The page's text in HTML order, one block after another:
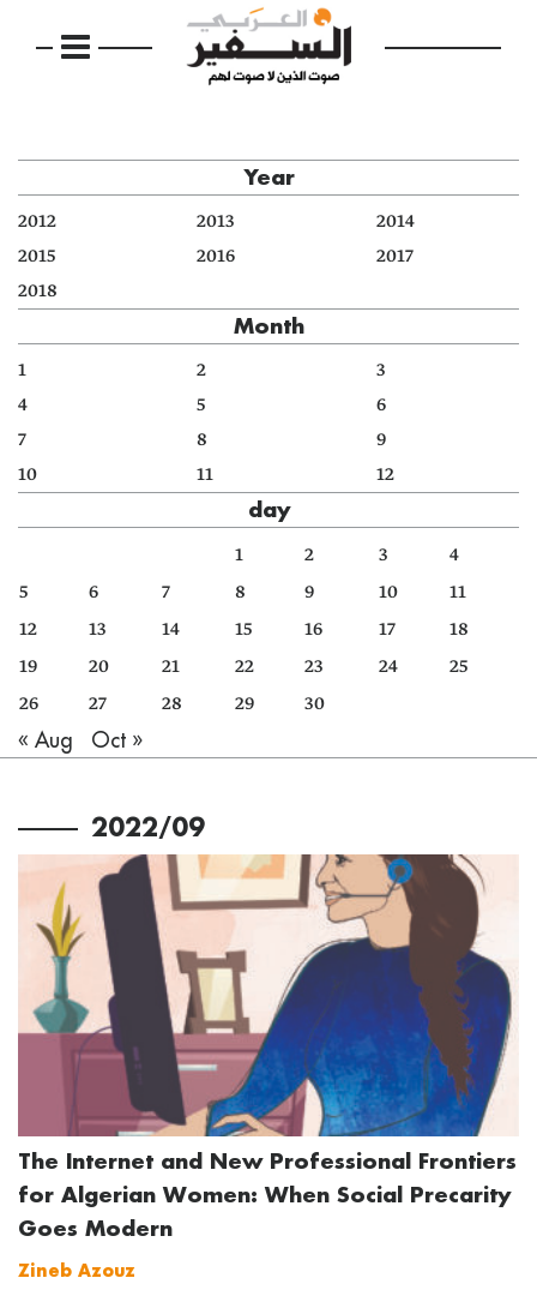
Year
2012 2013
2014
2015
2016
2017
2018
Month
1 2
3
4
5
6
7
8
9
10
11 12
day
1 2 3
4
5
6 7 8 9 10
11
12
13 14 15 16 17
18
19
20 21 22 23 24
25
26
27 28 29 30
« Aug Oct »
2022/09
The Internet and New Professional Frontiers
for Algerian Women: When Social Precarity
Goes Modern
Zineb Azouz